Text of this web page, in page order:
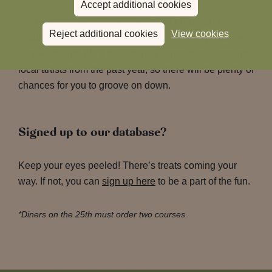
Accept additional cookies
Reject additional cookies View cookies
We’re also planning some music on Friday and
Saturday evenings, turning ourLazy Sundays,into a
local artists from the past year, so there will be plenty of
chances for you to groove on down.
Signed up to our database?
Keep your eyes peeled! There’s treats coming your
way. If not, you can sign up here to be a part of the fun.
*Diners on the 25th must order two courses.